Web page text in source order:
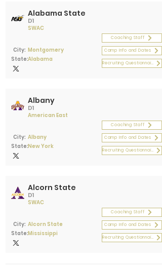
D1
Alabama State
SWAC
Coaching Staff
City: Montgomery Camp Info and Dates
State:Alabama
Recruiting Questionnaire
D1
Albany
American East
Coaching Staff
City: Albany Camp Info and Dates
State:New York
Recruiting Questionnaire
D1
Alcorn State
SWAC
Coaching Staff
City: Alcorn State Camp Info and Dates
State:Mississippi
Recruiting Questionnaire